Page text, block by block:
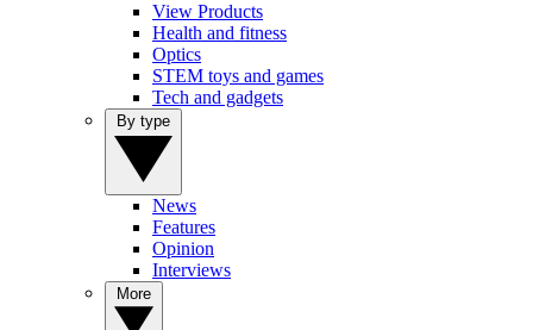
View Products
Health and fitness
Optics
STEM toys and games
Tech and gadgets
News
Features
Opinion
Interviews